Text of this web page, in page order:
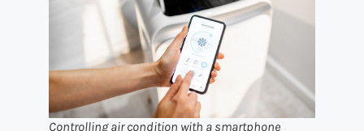
Controlling air condition with a smartphone